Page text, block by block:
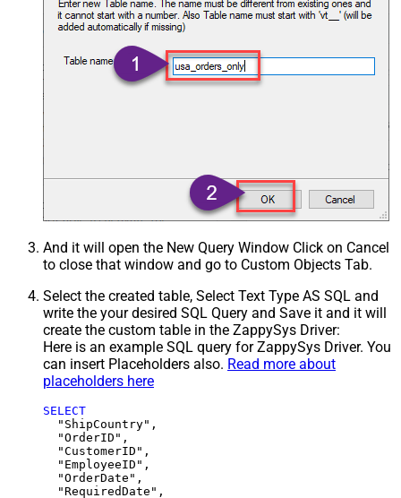
And it will open the New Query Window Click on Cancel
to close that window and go to Custom Objects Tab.
Select the created table, Select Text Type AS SQL and
write the your desired SQL Query and Save it and it will
create the custom table in the ZappySys Driver:
Here is an example SQL query for ZappySys Driver. You
can insert Placeholders also. Read more about
placeholders here
SELECT
  "ShipCountry",
  "OrderID",
  "CustomerID",
  "EmployeeID",
  "OrderDate",
  "RequiredDate",